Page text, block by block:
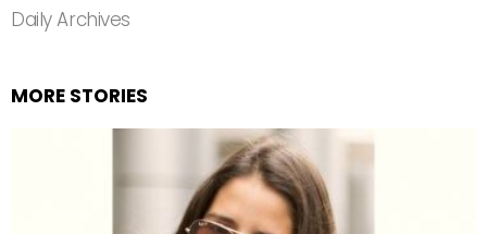
Daily Archives
MORE STORIES